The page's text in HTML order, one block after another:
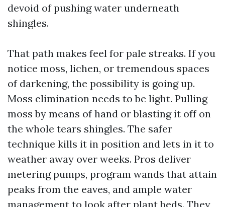
devoid of pushing water underneath
shingles.
That path makes feel for pale streaks. If you
notice moss, lichen, or tremendous spaces
of darkening, the possibility is going up.
Moss elimination needs to be light. Pulling
moss by means of hand or blasting it off on
the whole tears shingles. The safer
technique kills it in position and lets in it to
weather away over weeks. Pros deliver
metering pumps, program wands that attain
peaks from the eaves, and ample water
management to look after plant beds. They